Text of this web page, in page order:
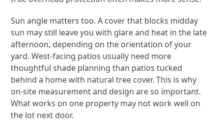
Sun angle matters too. A cover that blocks midday
sun may still leave you with glare and heat in the late
afternoon, depending on the orientation of your
yard. West-facing patios usually need more
thoughtful shade planning than patios tucked
behind a home with natural tree cover. This is why
on-site measurement and design are so important.
What works on one property may not work well on
the lot next door.